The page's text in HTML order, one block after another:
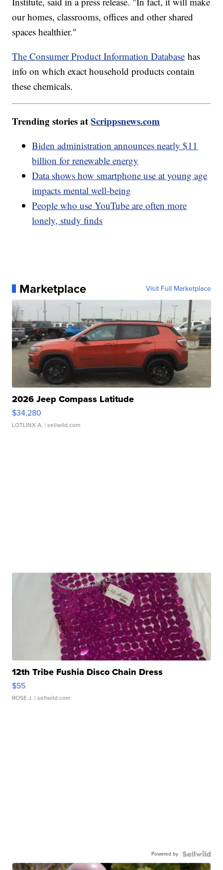
our homes, classrooms, offices and other shared
spaces healthier."
The Consumer Product Information Database has
info on which exact household products contain
these chemicals.
Trending stories atScrippsnews.com
Biden administration announces nearly $11
billion for renewable energy
Data shows how smartphone use at young age
impacts mental well-being
People who use YouTube are often more
lonely, study finds
Marketplace Visit Full Marketplace
2026 Jeep Compass Latitude
$34,280
LOTLINX A. | sellwild.com
12th Tribe Fushia Disco Chain Dress
$55
ROSE J. | sellwild.com
Powered by